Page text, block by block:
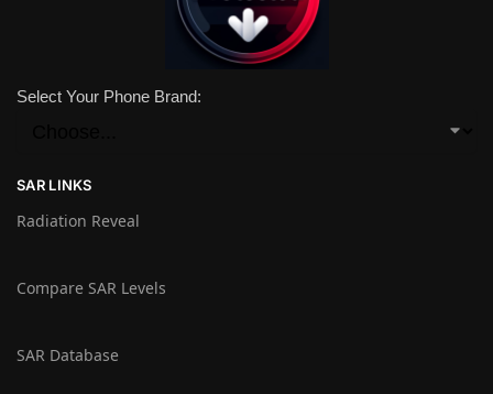
Select Your Phone Brand:
SAR LINKS
Radiation Reveal
Compare SAR Levels
SAR Database